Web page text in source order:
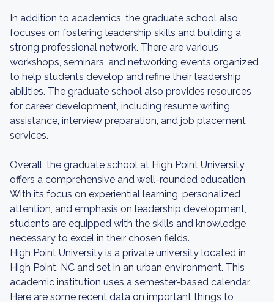
In addition to academics, the graduate school also
focuses on fostering leadership skills and building a
strong professional network. There are various
workshops, seminars, and networking events organized
to help students develop and refine their leadership
abilities. The graduate school also provides resources
for career development, including resume writing
assistance, interview preparation, and job placement
services.
Overall, the graduate school at High Point University
offers a comprehensive and well-rounded education.
With its focus on experiential learning, personalized
attention, and emphasis on leadership development,
students are equipped with the skills and knowledge
necessary to excel in their chosen fields.
High Point University is a private university located in
High Point, NC and set in an urban environment. This
academic institution uses a semester-based calendar.
Here are some recent data on important things to